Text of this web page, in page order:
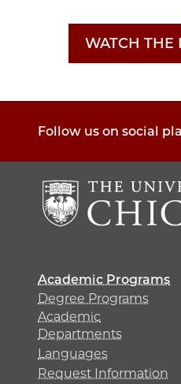
WATCH THE
Follow us on social
Academic Programs
Degree Programs
Academic
Departments
Languages
Request Information